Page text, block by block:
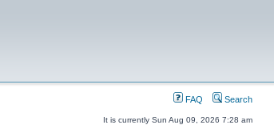
FAQ Search
It is currently Sun Aug 09, 2026 7:28 am